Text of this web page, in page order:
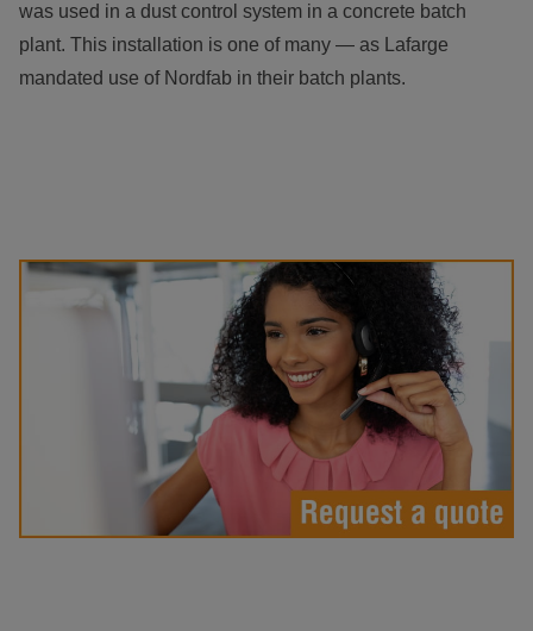
was used in a dust control system in a concrete batch
plant. This installation is one of many — as Lafarge
mandated use of Nordfab in their batch plants.